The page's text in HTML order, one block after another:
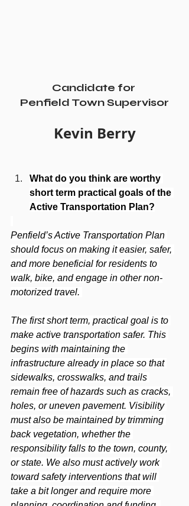
Candidate for
Penfield Town Supervisor
Kevin Berry
What do you think are worthy
short term practical goals of the
Active Transportation Plan?
Penfield’s Active Transportation Plan
should focus on making it easier, safer,
and more beneficial for residents to
walk, bike, and engage in other non-
motorized travel.
The first short term, practical goal is to
make active transportation safer. This
begins with maintaining the
infrastructure already in place so that
sidewalks, crosswalks, and trails
remain free of hazards such as cracks,
holes, or uneven pavement. Visibility
must also be maintained by trimming
back vegetation, whether the
responsibility falls to the town, county,
or state. We also must actively work
toward safety interventions that will
take a bit longer and require more